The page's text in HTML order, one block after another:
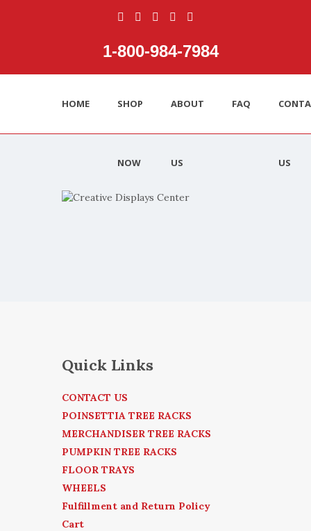
1‑800‑984‑7984
HOME SHOP
NOW
ABOUT
US
FAQ
US
Quick Links
CONTACT US
POINSETTIA TREE RACKS
MERCHANDISER TREE RACKS
PUMPKIN TREE RACKS
FLOOR TRAYS
WHEELS
Fulfillment and Return Policy
Cart